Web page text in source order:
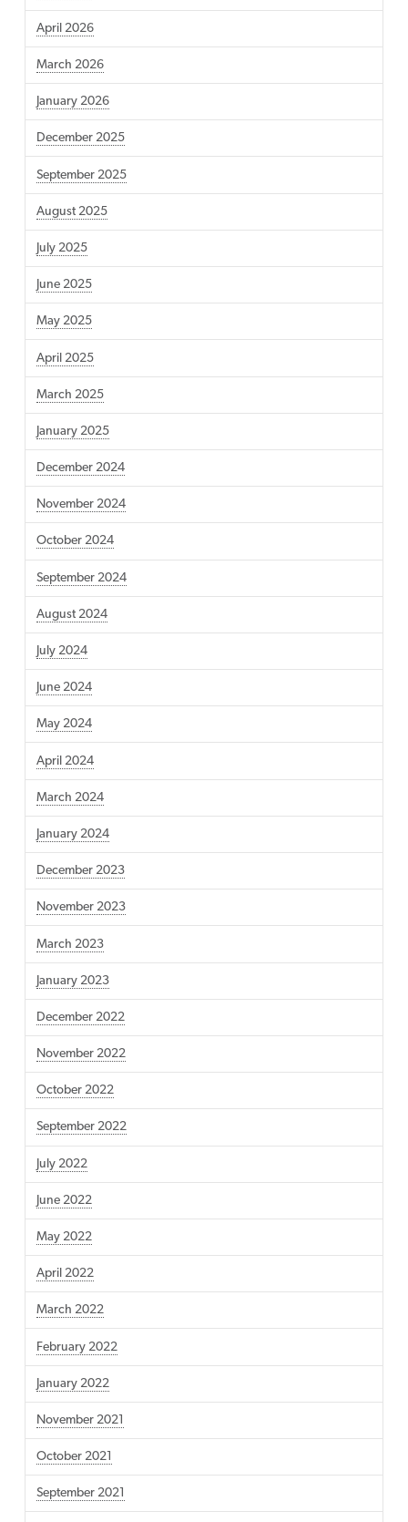
April 2026
March 2026
January 2026
December 2025
September 2025
August 2025
July 2025
June 2025
May 2025
April 2025
March 2025
January 2025
December 2024
November 2024
October 2024
September 2024
August 2024
July 2024
June 2024
May 2024
April 2024
March 2024
January 2024
December 2023
November 2023
March 2023
January 2023
December 2022
November 2022
October 2022
September 2022
July 2022
June 2022
May 2022
April 2022
March 2022
February 2022
January 2022
November 2021
October 2021
September 2021